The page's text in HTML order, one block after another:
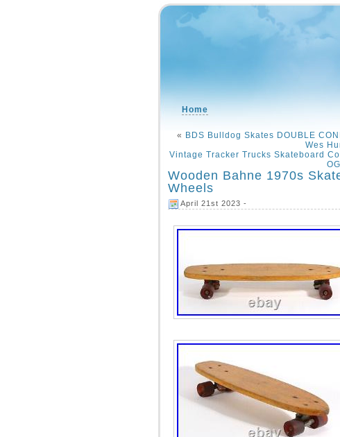
Home
« BDS Bulldog Skates DOUBLE
Wes
Vintage Tracker Trucks Skateboard
OG
Wooden Bahne 1970s
Wheels
April 21st 2023 -